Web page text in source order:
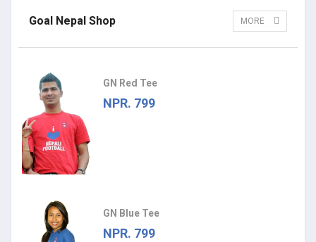
Goal Nepal Shop MORE
GN Red Tee
NPR. 799
GN Blue Tee
NPR. 799